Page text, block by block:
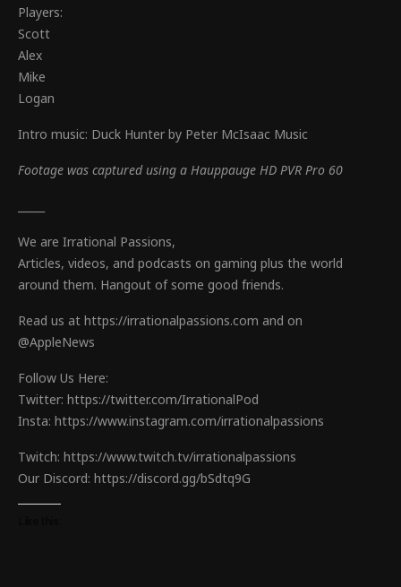
Players:
Scott
Alex
Mike
Logan
Intro music: Duck Hunter by Peter McIsaac Music
Footage was captured using a Hauppauge HD PVR Pro 60
We are Irrational Passions,
Articles, videos, and podcasts on gaming plus the world
around them. Hangout of some good friends.
Read us at https://irrationalpassions.com and on
@AppleNews
Follow Us Here:
Twitter: https://twitter.com/IrrationalPod
Insta: https://www.instagram.com/irrationalpassions
Twitch: https://www.twitch.tv/irrationalpassions
Our Discord: https://discord.gg/bSdtq9G